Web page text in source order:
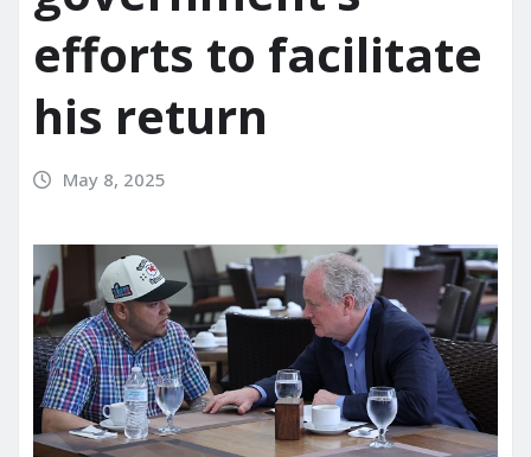
efforts to facilitate
his return
May 8, 2025